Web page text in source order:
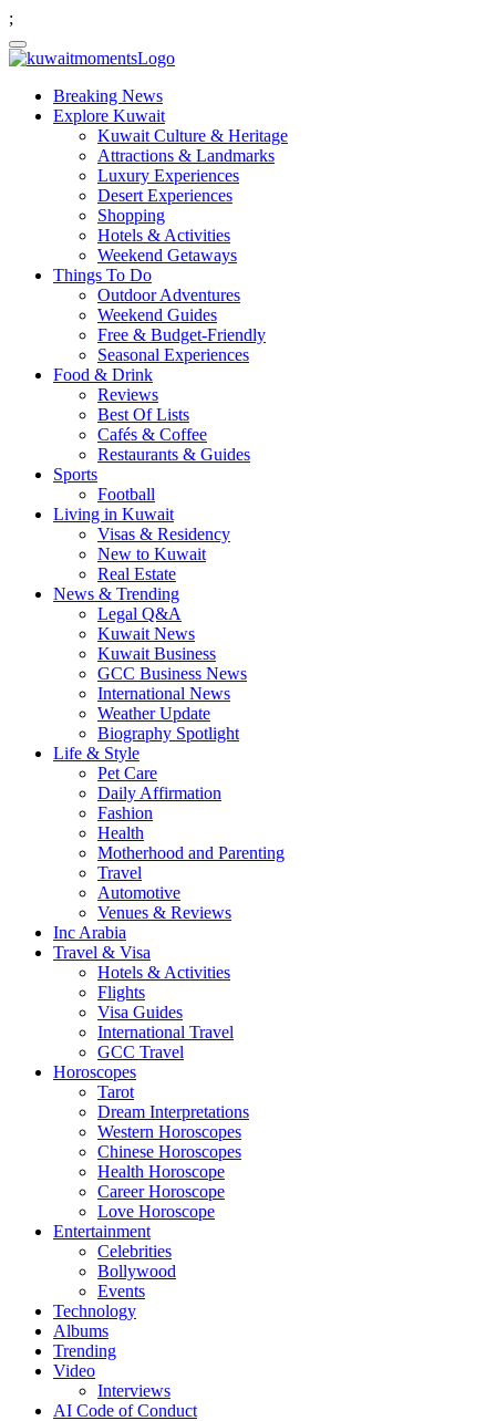
;
Breaking News
Explore Kuwait
Kuwait Culture & Heritage
Attractions & Landmarks
Luxury Experiences
Desert Experiences
Shopping
Hotels & Activities
Weekend Getaways
Things To Do
Outdoor Adventures
Weekend Guides
Free & Budget-Friendly
Seasonal Experiences
Food & Drink
Reviews
Best Of Lists
Cafés & Coffee
Restaurants & Guides
Sports
Football
Living in Kuwait
Visas & Residency
New to Kuwait
Real Estate
News & Trending
Legal Q&A
Kuwait News
Kuwait Business
GCC Business News
International News
Weather Update
Biography Spotlight
Life & Style
Pet Care
Daily Affirmation
Fashion
Health
Motherhood and Parenting
Travel
Automotive
Venues & Reviews
Inc Arabia
Travel & Visa
Hotels & Activities
Flights
Visa Guides
International Travel
GCC Travel
Horoscopes
Tarot
Dream Interpretations
Western Horoscopes
Chinese Horoscopes
Health Horoscope
Career Horoscope
Love Horoscope
Entertainment
Celebrities
Bollywood
Events
Technology
Albums
Trending
Video
Interviews
AI Code of Conduct